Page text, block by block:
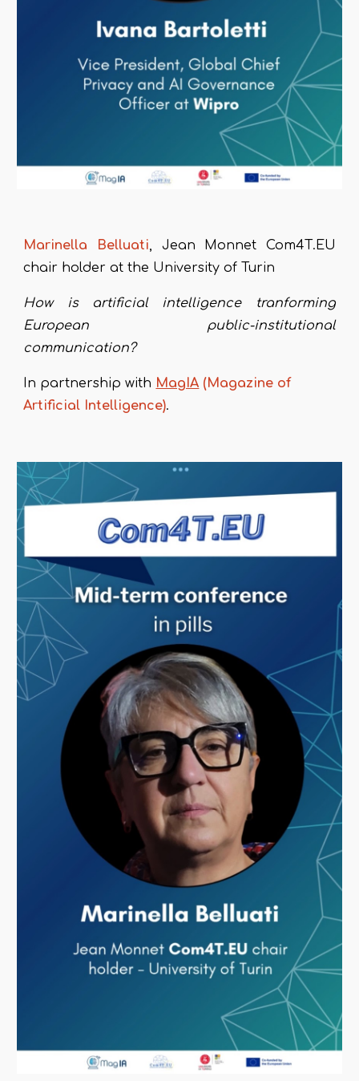
Marinella Belluati, Jean Monnet Com4T.EU
chair holder at the University of Turin
How is artificial intelligence tranforming
European public-institutional
communication?
In partnership with MagIA (Magazine of
Artificial Intelligence).